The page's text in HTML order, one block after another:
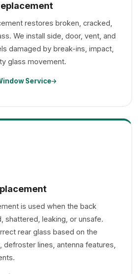
restores broken, cracked,
We install side, door, vent, and
damaged by break-ins, impact,
glass movement.
Service
is used when the back
shattered, leaking, or unsafe.
rear glass based on the
defroster lines, antenna features,